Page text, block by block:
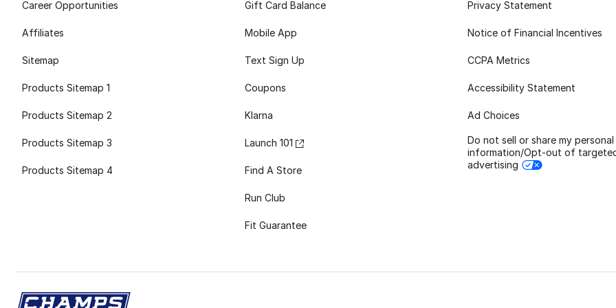
Career Opportunities
Affiliates
Sitemap
Products Sitemap 1
Products Sitemap 2
Products Sitemap 3
Products Sitemap 4
Gift Card Balance
Mobile App
Text Sign Up
Coupons
Klarna
Launch 101
Find A Store
Run Club
Fit Guarantee
Privacy Statement
Notice of Financial Incentives
CCPA Metrics
Accessibility Statement
Ad Choices
Do not sell or share my personal
information/Opt-out of
advertising